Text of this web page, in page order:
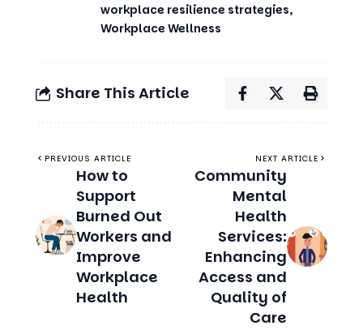
workplace resilience strategies
Workplace Wellness
Share This Article
PREVIOUS ARTICLE
How to
Support
Burned Out
Workers and
Improve
Workplace
Health
NEXT ARTICLE
Community
Mental
Health
Services:
Enhancing
Access and
Quality of
Care